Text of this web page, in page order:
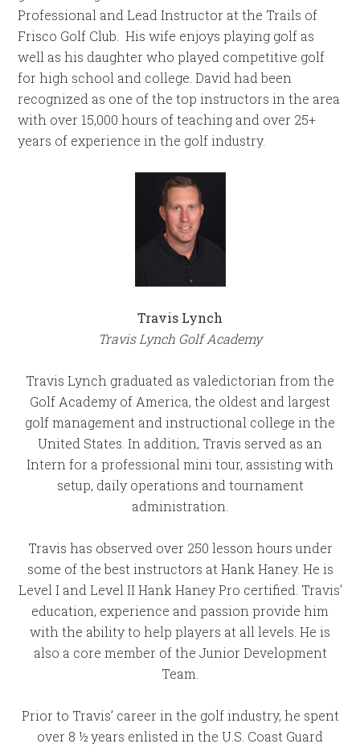
Professional and Lead Instructor at the Trails of
Frisco Golf Club. His wife enjoys playing golf as
well as his daughter who played competitive golf
for high school and college. David had been
recognized as one of the top instructors in the area
with over 15,000 hours of teaching and over 25+
years of experience in the golf industry.
Travis Lynch
Travis Lynch Golf Academy
Travis Lynch graduated as valedictorian from the
Golf Academy of America, the oldest and largest
golf management and instructional college in the
United States. In addition, Travis served as an
Intern for a professional mini tour, assisting with
setup, daily operations and tournament
administration.
Travis has observed over 250 lesson hours under
some of the best instructors at Hank Haney. He is
Level I and Level II Hank Haney Pro certified. Travis’
education, experience and passion provide him
with the ability to help players at all levels. He is
also a core member of the Junior Development
Team.
Prior to Travis’ career in the golf industry, he spent
over 8 ½ years enlisted in the U.S. Coast Guard